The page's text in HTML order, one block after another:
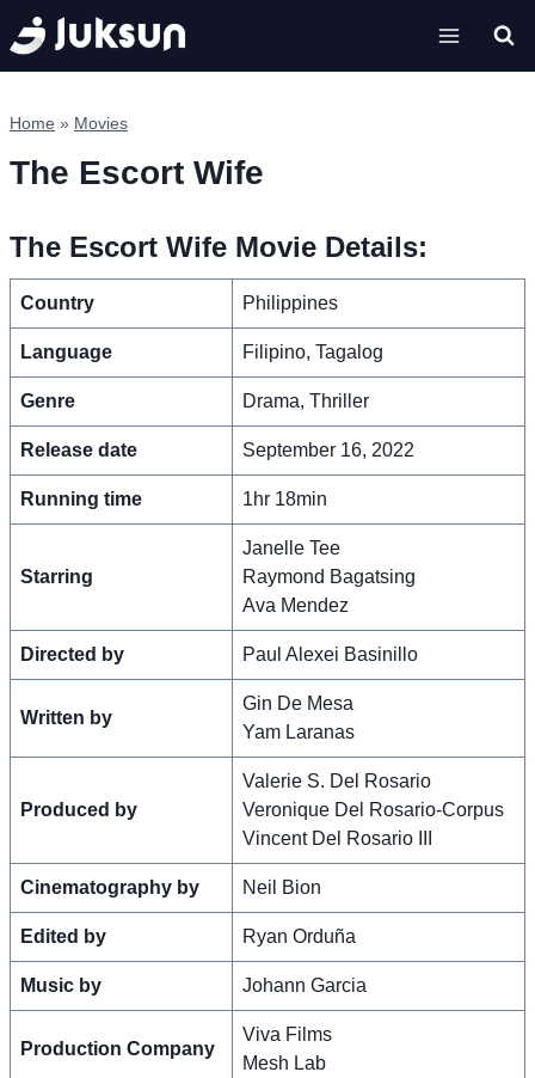
Skip
to
content
Home » Movies
The Escort Wife
The Escort Wife Movie Details:
Country Philippines
Language Filipino, Tagalog
Genre Drama, Thriller
Release date September 16, 2022
Running time 1hr 18min
Starring
Janelle Tee
Raymond Bagatsing
Ava Mendez
Directed by Paul Alexei Basinillo
Written by
Gin De Mesa
Yam Laranas
Produced by
Valerie S. Del Rosario
Veronique Del Rosario-Corpus
Vincent Del Rosario III
Cinematography by Neil Bion
Edited by Ryan Orduña
Music by Johann Garcia
Production Company
Viva Films
Mesh Lab